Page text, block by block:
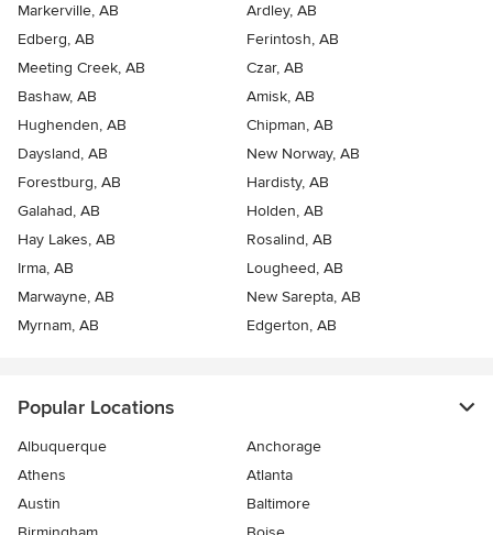
Markerville, AB
Ardley, AB
Edberg, AB
Ferintosh, AB
Meeting Creek, AB
Czar, AB
Bashaw, AB
Amisk, AB
Hughenden, AB
Chipman, AB
Daysland, AB
New Norway, AB
Forestburg, AB
Hardisty, AB
Galahad, AB
Holden, AB
Hay Lakes, AB
Rosalind, AB
Irma, AB
Lougheed, AB
Marwayne, AB
New Sarepta, AB
Myrnam, AB
Edgerton, AB
Popular Locations
Albuquerque
Anchorage
Athens
Atlanta
Austin
Baltimore